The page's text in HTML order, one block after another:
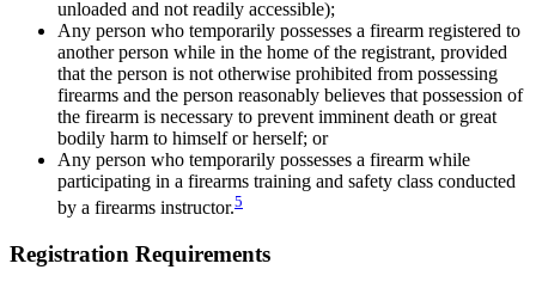
unloaded and not readily accessible);
Any person who temporarily possesses a firearm registered to
another person while in the home of the registrant, provided
that the person is not otherwise prohibited from possessing
firearms and the person reasonably believes that possession of
the firearm is necessary to prevent imminent death or great
bodily harm to himself or herself; or
Any person who temporarily possesses a firearm while
participating in a firearms training and safety class conducted
by a firearms instructor.5
Registration Requirements